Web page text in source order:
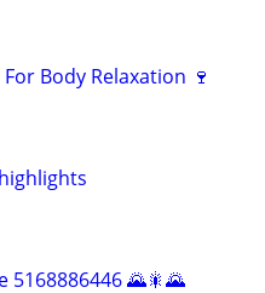
Body Relaxation 🍷
5168886446 🌄🎇🌄